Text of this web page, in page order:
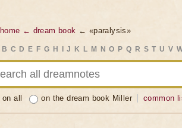
← dream book ← «paralysis»
B C D E F G H J K L M N O P Q R S T U V
on all on the dream book Miller common